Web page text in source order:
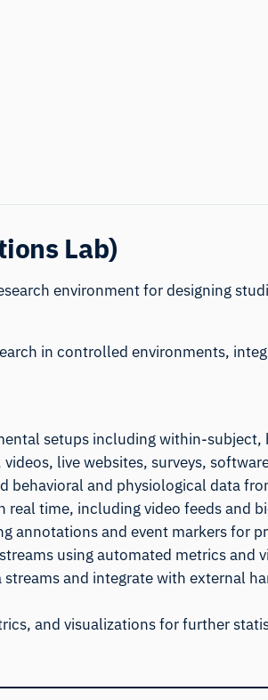
Lab)
environment for designing
in controlled environments,
setups including within-
videos, live websites, surveys,
behavioral and physiological data
real time, including video feeds and
annotations and event markers for
using automated metrics and
and integrate with external
and visualizations for further